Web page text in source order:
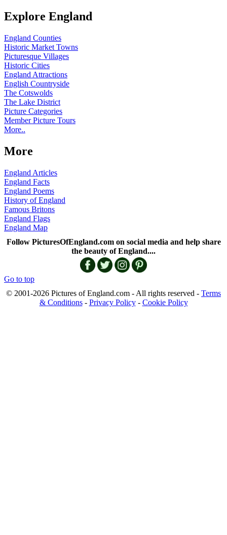
Explore England
England Counties
Historic Market Towns
Picturesque Villages
Historic Cities
England Attractions
English Countryside
The Cotswolds
The Lake District
Picture Categories
Member Picture Tours
More..
More
England Articles
England Facts
England Poems
History of England
Famous Britons
England Flags
England Map
Follow PicturesOfEngland.com on social media and help share
the beauty of England....
Go to top
© 2001-2026 Pictures of England.com - All rights reserved - Terms
& Conditions- Privacy Policy- Cookie Policy